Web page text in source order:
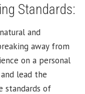
Standards:
and
away from
on a personal
lead the
standards of